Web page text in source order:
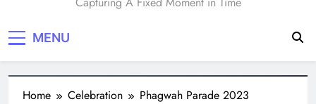
MENU
Home Celebration Phagwah Parade 2023